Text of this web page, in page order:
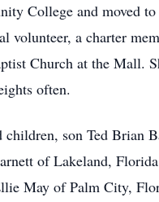
College and moved
volunteer, a charter
Church at the Mall.
often.
children, son Ted
of Lakeland,
May of Palm City,